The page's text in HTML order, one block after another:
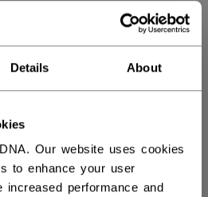
Details About
Our website uses cookies
to enhance your user
increased performance and
FIND YOUR CURVE